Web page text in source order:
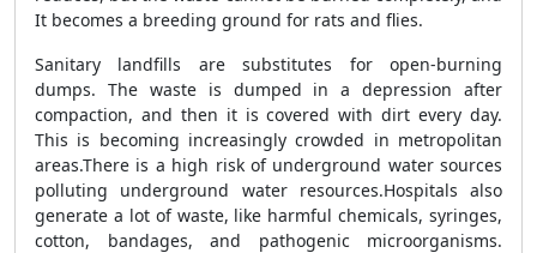
It becomes a breeding ground for rats and flies.
Sanitary landfills are substitutes for open-burning
dumps. The waste is dumped in a depression after
compaction, and then it is covered with dirt every day.
This is becoming increasingly crowded in metropolitan
areas.There is a high risk of underground water sources
polluting underground water resources.Hospitals also
generate a lot of waste, like harmful chemicals, syringes,
cotton, bandages, and pathogenic microorganisms.